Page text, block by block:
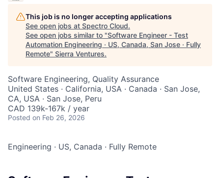
This job is no longer accepting applications
See open jobs at Spectro Cloud.
See open jobs similar to "Software Engineer - Test
Automation Engineering · US, Canada, San Jose · Fully
Remote" Sierra Ventures.
Software Engineering, Quality Assurance
United States · California, USA · Canada · San Jose,
CA, USA · San Jose, Peru
CAD 139k-167k / year
Posted on Feb 26, 2026
Engineering · US, Canada · Fully Remote